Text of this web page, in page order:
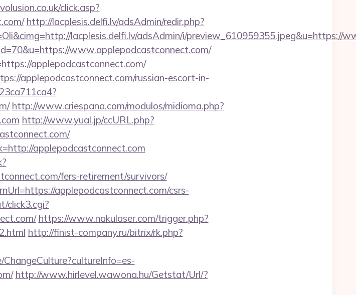
click.asp?
http://lacplesis.delfi.lv/adsAdmin/redir.php?
lacplesis.delfi.lv/adsAdmin/i/preview_610959355.jpeg&u=https://
www.applepodcastconnect.com/
applepodcastconnect.com/
applepodcastconnect.com/russian-escort-in-
http://www.criespana.com/modulos/midioma.php?
http://www.yual.jp/ccURL.php?
applepodcastconnect.com
fers-retirement/survivors/
applepodcastconnect.com/csrs-
https://www.nakulaser.com/trigger.php?
http://finist-company.ru/bitrix/rk.php?
http://www.hirlevel.wawona.hu/Getstat/Url/?